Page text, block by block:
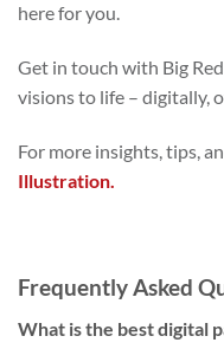
here for you.
Get in touch with Big
visions to life – digitally,
For more insights, tips,
Illustration.
Frequently Asked
What is the best digital